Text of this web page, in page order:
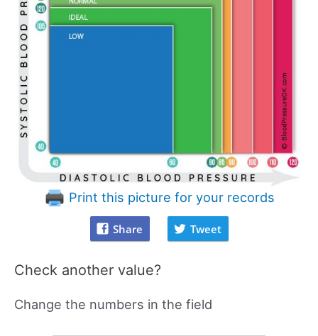
Print this picture for your records
Share Tweet
Check another value?
Change the numbers in the field